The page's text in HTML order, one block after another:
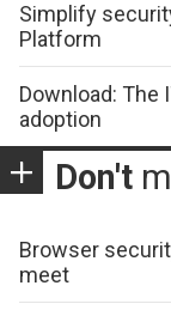
Simplify
Platform
Download: The
adoption
Don't
Browser
meet